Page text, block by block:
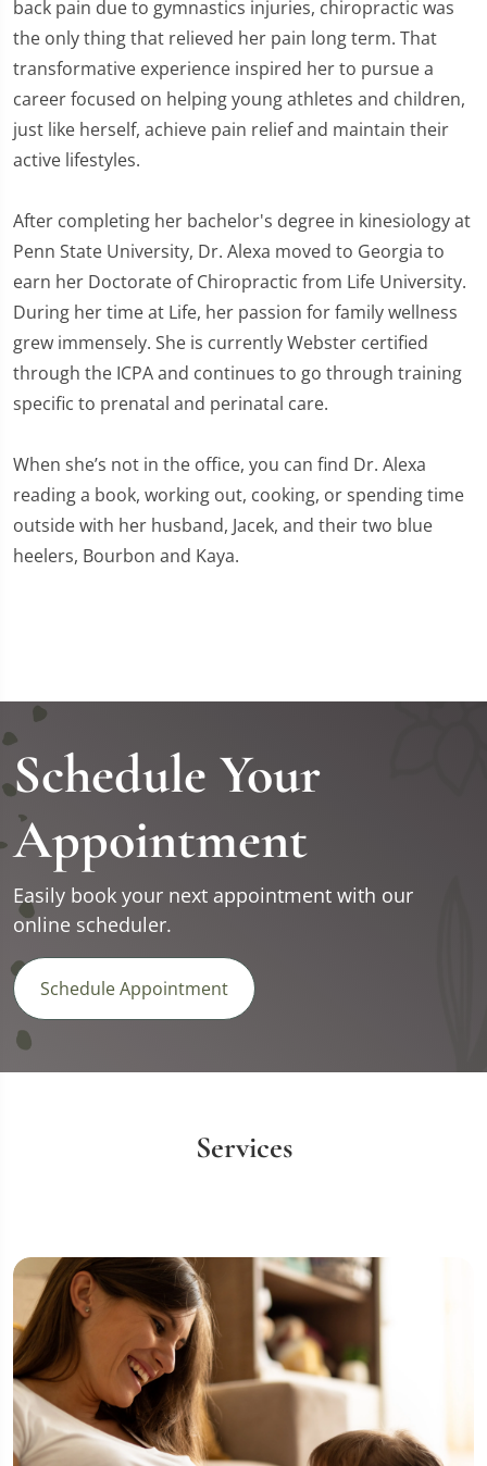
back pain due to gymnastics injuries, chiropractic was
the only thing that relieved her pain long term. That
transformative experience inspired her to pursue a
career focused on helping young athletes and children,
just like herself, achieve pain relief and maintain their
active lifestyles.
After completing her bachelor's degree in kinesiology at
Penn State University, Dr. Alexa moved to Georgia to
earn her Doctorate of Chiropractic from Life University.
During her time at Life, her passion for family wellness
grew immensely. She is currently Webster certified
through the ICPA and continues to go through training
specific to prenatal and perinatal care.
When she’s not in the office, you can find Dr. Alexa
reading a book, working out, cooking, or spending time
outside with her husband, Jacek, and their two blue
heelers, Bourbon and Kaya.
Schedule Your
Appointment
Easily book your next appointment with our
online scheduler.
Schedule Appointment
Services